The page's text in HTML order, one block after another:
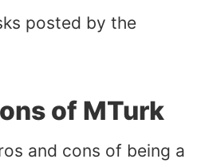
posted by the
of MTurk
and cons of being a